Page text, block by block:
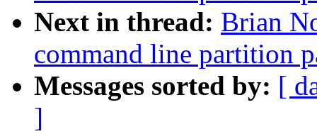
Next in thread: Brian
command line partition
Messages sorted by: [
]